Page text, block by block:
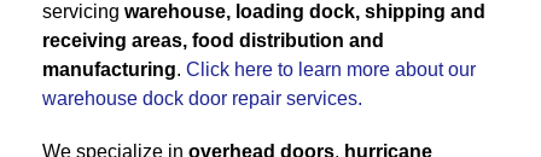
servicing warehouse, loading dock, shipping and
receiving areas, food distribution and
manufacturing. Click here to learn more about our
warehouse dock door repair services.
We specialize in overhead doors, hurricane